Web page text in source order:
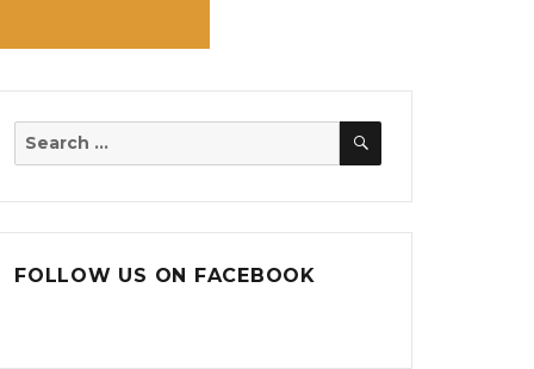
Search
SEARCH
FOLLOW US ON FACEBOOK